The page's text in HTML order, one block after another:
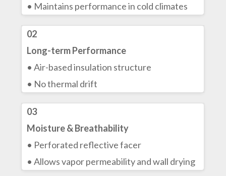
• Maintains performance in cold climates
02
Long-term Performance
• Air-based insulation structure
• No thermal drift
03
Moisture & Breathability
• Perforated reflective facer
• Allows vapor permeability and wall drying